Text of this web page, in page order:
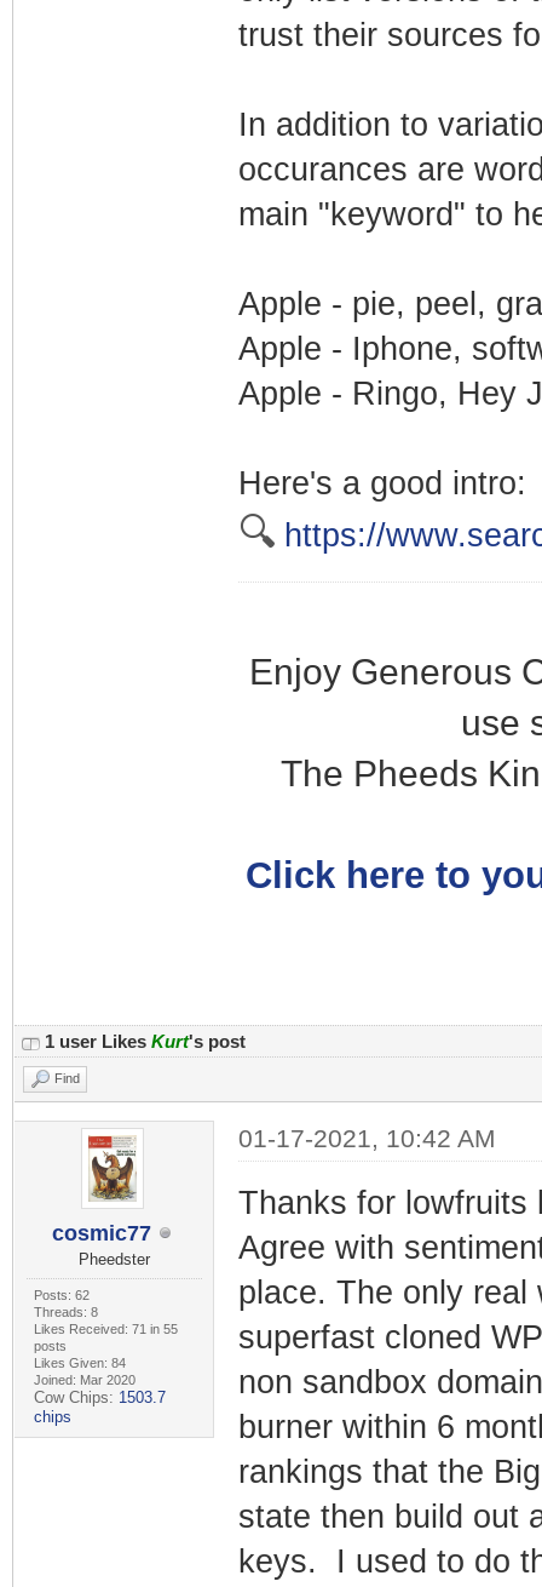
trust their sources
In addition to
occurances are
main "keyword" to
Apple - pie, peel,
Apple - Iphone,
Apple - Ringo, Hey
Here's a good intro:
🔍 https://
Enjoy Generous
use
The Pheeds
Click here to
1 user Likes Kurt's post
Find
cosmic77
Pheedster
Posts: 62
Threads: 8
Likes Received: 71 in 55
posts
Likes Given: 84
Joined: Mar 2020
Cow Chips: 1503.7
chips
01-17-2021, 10:42 AM
Thanks for
Agree with
place. The only real
superfast cloned
non sandbox
burner within 6
rankings that the
state then build out
keys. I used to do